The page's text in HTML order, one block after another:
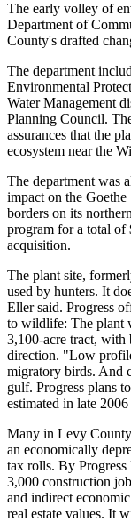
The early volley of
Department of
County's drafted
The department
Environmental
Water Management
Planning Council.
assurances that the
ecosystem near the
The department was
impact on the Goethe
borders on its
program for a total of
acquisition.
The plant site,
used by hunters. It
Eller said. Progress
to wildlife: The plant
3,100-acre tract, with
direction. "Low
migratory birds. And
gulf. Progress plans
estimated in late
Many in Levy
an economically
tax rolls. By
3,000 construction
and indirect
real estate values. It